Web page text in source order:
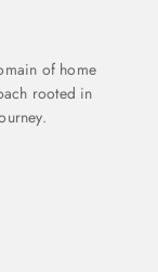
of home
rooted in